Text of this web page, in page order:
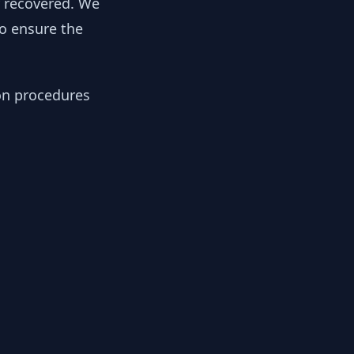
ensure the
procedures